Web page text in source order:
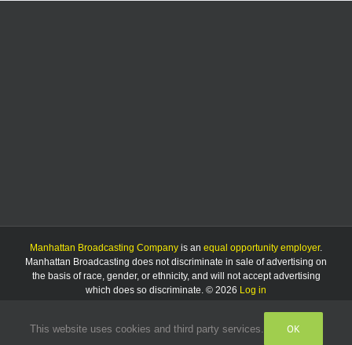
Manhattan Broadcasting Company is an equal opportunity employer.
Manhattan Broadcasting does not discriminate in sale of advertising on
the basis of race, gender, or ethnicity, and will not accept advertising
which does so discriminate. © 2026 Log in
FacebookInstagram
Listen
This website uses cookies and third party services. OK